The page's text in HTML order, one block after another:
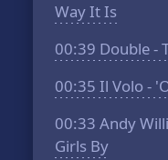
Way It Is
00:39 Double -
00:35 Il Volo -
00:33 Andy
Girls By